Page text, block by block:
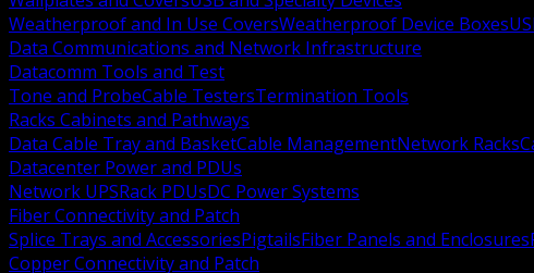
Weatherproof and In Use CoversWeatherproof Device Boxes
Data Communications and Network Infrastructure
Datacomm Tools and Test
Tone and ProbeCable TestersTermination Tools
Racks Cabinets and Pathways
Data Cable Tray and BasketCable ManagementNetwork Racks
Datacenter Power and PDUs
Network UPSRack PDUsDC Power Systems
Fiber Connectivity and Patch
Splice Trays and AccessoriesPigtailsFiber Panels and Enclosures
Copper Connectivity and Patch